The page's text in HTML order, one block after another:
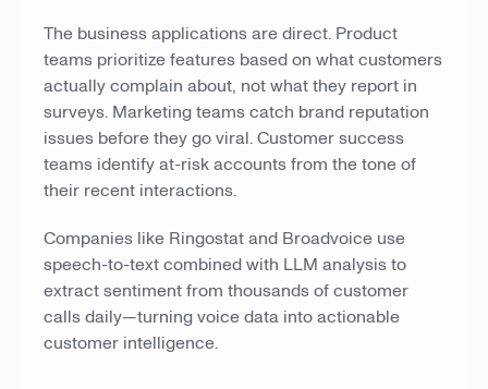
The business applications are direct. Product
teams prioritize features based on what customers
actually complain about, not what they report in
surveys. Marketing teams catch brand reputation
issues before they go viral. Customer success
teams identify at-risk accounts from the tone of
their recent interactions.
Companies like Ringostat and Broadvoice use
speech-to-text combined with LLM analysis to
extract sentiment from thousands of customer
calls daily—turning voice data into actionable
customer intelligence.